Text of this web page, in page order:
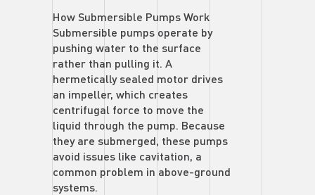
How Submersible Pumps Work
Submersible pumps operate by
pushing water to the surface
rather than pulling it. A
hermetically sealed motor drives
an impeller, which creates
centrifugal force to move the
liquid through the pump. Because
they are submerged, these pumps
avoid issues like cavitation, a
common problem in above-ground
systems.